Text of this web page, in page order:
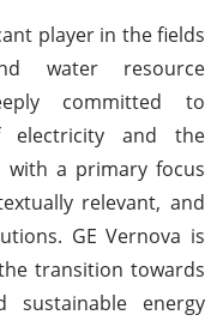
player in the fields
water resource
committed to
electricity and the
with a primary focus
relevant, and
GE Vernova is
transition towards
sustainable energy